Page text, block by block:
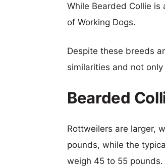
While Bearded Collie
of Working Dogs.
Despite these breeds
similarities and not
Bearded
Rottweilers are larger,
pounds, while the
weigh 45 to 55 pounds.